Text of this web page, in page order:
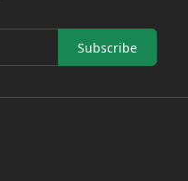
Subscribe